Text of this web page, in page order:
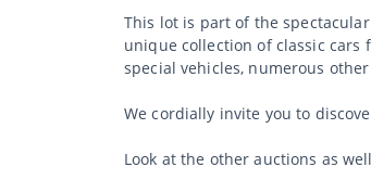
This lot is part of the
unique collection of classic cars
special vehicles, numerous
We cordially invite you to
Look at the other auctions as